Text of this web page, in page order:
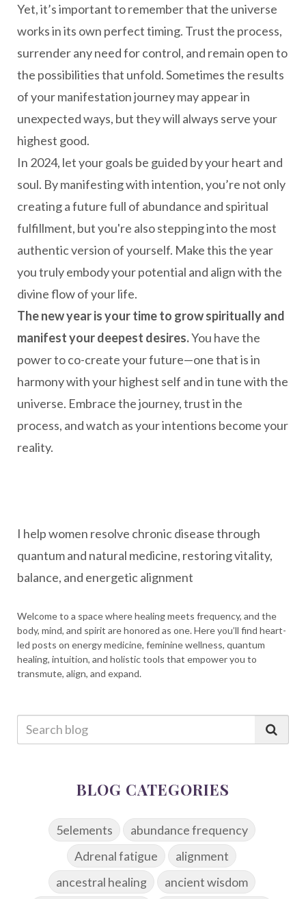
Yet, it’s important to remember that the universe
works in its own perfect timing. Trust the process,
surrender any need for control, and remain open to
the possibilities that unfold. Sometimes the results
of your manifestation journey may appear in
unexpected ways, but they will always serve your
highest good.
In 2024, let your goals be guided by your heart and
soul. By manifesting with intention, you’re not only
creating a future full of abundance and spiritual
fulfillment, but you're also stepping into the most
authentic version of yourself. Make this the year
you truly embody your potential and align with the
divine flow of your life.
The new year is your time to grow spiritually and
manifest your deepest desires.You have the
power to co-create your future—one that is in
harmony with your highest self and in tune with the
universe. Embrace the journey, trust in the
process, and watch as your intentions become your
reality.
I help women resolve chronic disease through
quantum and natural medicine, restoring vitality,
balance, and energetic alignment
Welcome to a space where healing meets frequency, and the
body, mind, and spirit are honored as one. Here you’ll find heart-
led posts on energy medicine, feminine wellness, quantum
healing, intuition, and holistic tools that empower you to
transmute, align, and expand.
BLOG CATEGORIES
5elements
abundance frequency
Adrenal fatigue
alignment
ancestral healing
ancient wisdom